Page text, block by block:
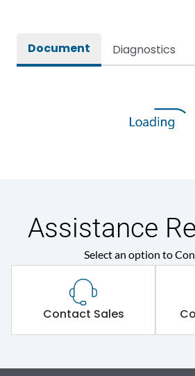
Document Diagnostics
Assistance
Select an option to
Contact Sales